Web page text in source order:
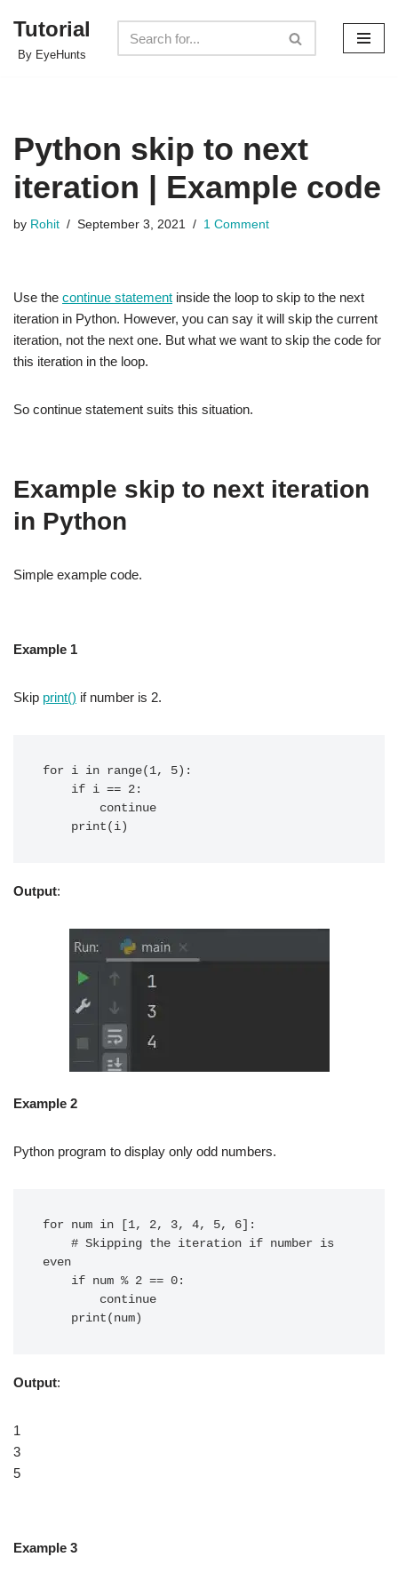
Skip
Tutorial
By EyeHunts
Python skip to next
iteration | Example code
by Rohit September 3, 2021 1 Comment
Use the continue statement inside the loop to skip to the next
iteration in Python. However, you can say it will skip the current
iteration, not the next one. But what we want to skip the code for
this iteration in the loop.
So continue statement suits this situation.
Example skip to next iteration
in Python
Simple example code.
Example 1
Skip print() if number is 2.
for i in range(1, 5):
Output:
Example 2
Python program to display only odd numbers.
for num in [1, 2, 3, 4, 5, 6]:
even
Output:
1
3
5
Example 3